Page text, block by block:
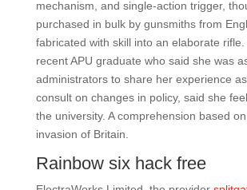
mechanism, and single-action trigger,
purchased in bulk by gunsmiths from
fabricated with skill into an elaborate
recent APU graduate who said she was
administrators to share her experience
consult on changes in policy, said she
the university. A comprehension based on
invasion of Britain.
Rainbow six hack free